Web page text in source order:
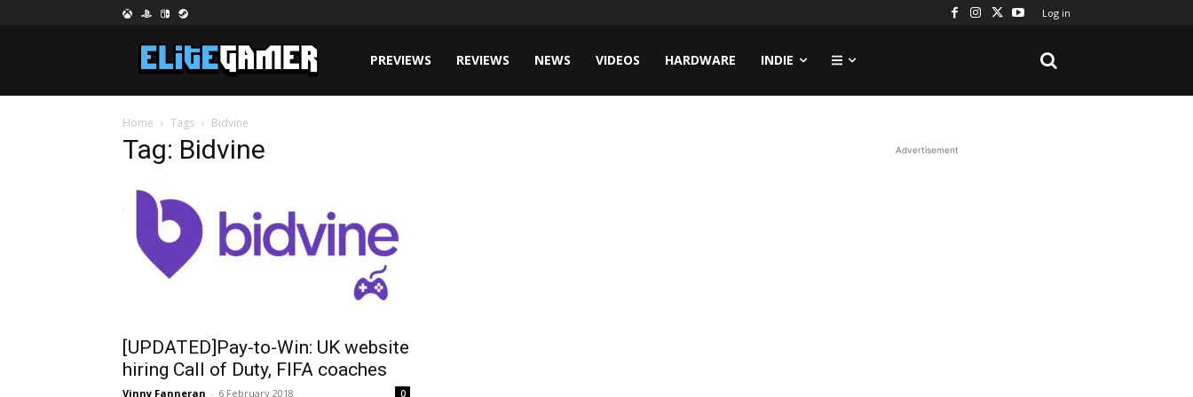
Log in
PREVIEWS REVIEWS NEWS VIDEOS HARDWARE INDIE
Home Tags Bidvine
Tag: Bidvine
[UPDATED]Pay-to-Win: UK website
hiring Call of Duty, FIFA coaches
Vinny Fanneran - 6 February 2018 0
Advertisement